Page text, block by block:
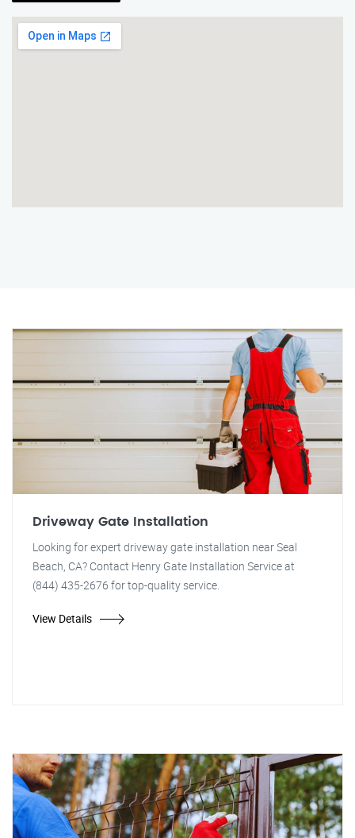
Driveway Gate Installation
Looking for expert driveway gate installation near Seal
Beach, CA? Contact Henry Gate Installation Service at
(844) 435-2676 for top-quality service.
View Details